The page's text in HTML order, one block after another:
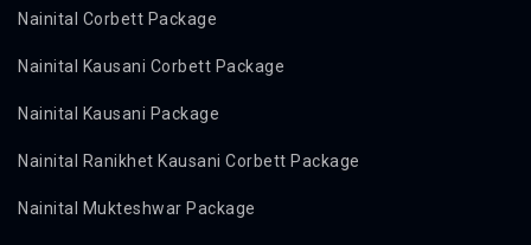
Nainital Corbett Package
Nainital Kausani Corbett Package
Nainital Kausani Package
Nainital Ranikhet Kausani Corbett Package
Nainital Mukteshwar Package